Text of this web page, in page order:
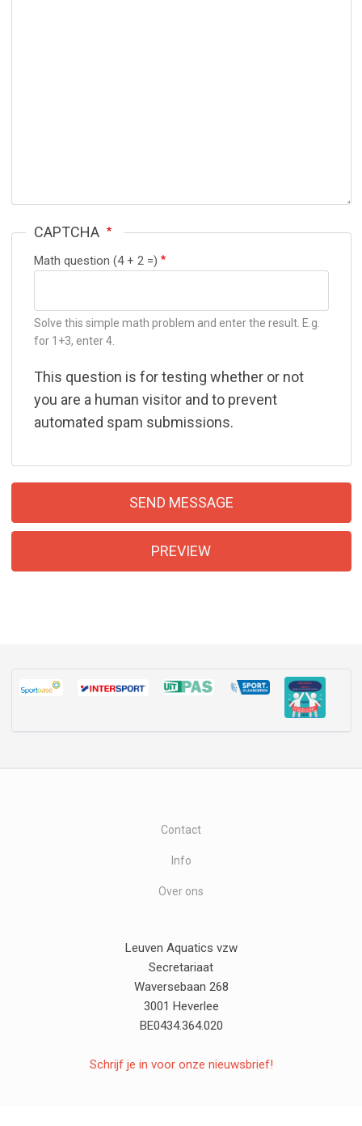
CAPTCHA
Math question (4 + 2 =)
Solve this simple math problem and enter the result. E.g.
for 1+3, enter 4.
This question is for testing whether or not
you are a human visitor and to prevent
automated spam submissions.
Contact
Info
Over ons
Leuven Aquatics vzw
Secretariaat
Waversebaan 268
3001 Heverlee
BE0434.364.020
Schrijf je in voor onze nieuwsbrief!